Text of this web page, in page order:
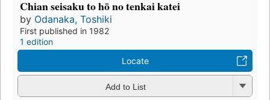
Chian seisaku to hō no tenkai katei
by Odanaka, Toshiki
First published in 1982
1 edition
Locate
Add to List